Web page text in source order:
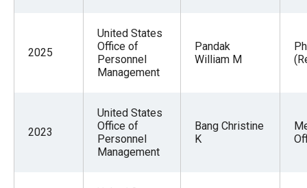
2025
United States
Office of
Personnel
Management
Pandak
William M
2023
United States
Office of
Personnel
Management
Bang Christine
K